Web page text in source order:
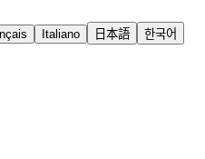
Italiano 日本語
한국어